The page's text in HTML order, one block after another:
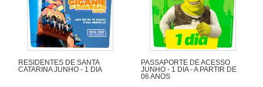
RESIDENTES DE SANTA
CATARINA JUNHO - 1 DIA
PASSAPORTE DE ACESSO
JUNHO - 1 DIA - A PARTIR DE
06 ANOS